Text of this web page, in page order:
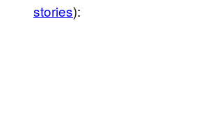
stories):